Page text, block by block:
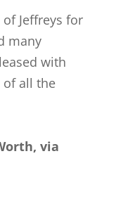
Jeffreys for
many
with
of all the
via